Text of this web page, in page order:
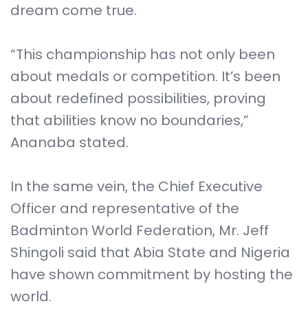
dream come true.
“This championship has not only been
about medals or competition. It’s been
about redefined possibilities, proving
that abilities know no boundaries,”
Ananaba stated.
In the same vein, the Chief Executive
Officer and representative of the
Badminton World Federation, Mr. Jeff
Shingoli said that Abia State and Nigeria
have shown commitment by hosting the
world.